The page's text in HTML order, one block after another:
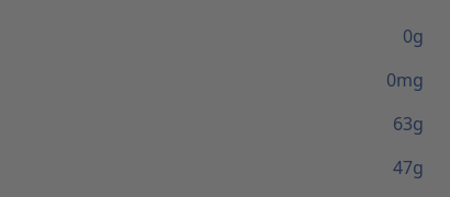
0g
0mg
63g
47g